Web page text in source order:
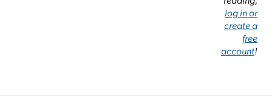
log in or
create a
free
account!